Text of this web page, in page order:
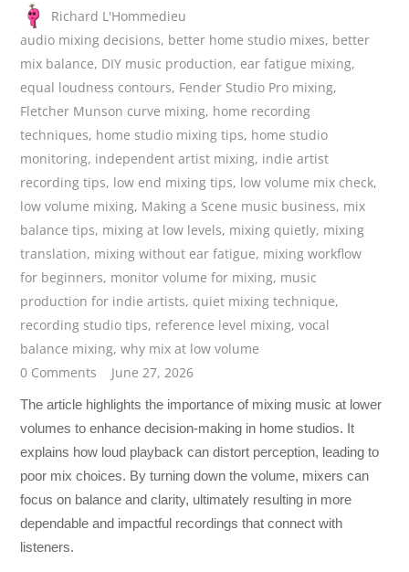
Richard L'Hommedieu
audio mixing decisions, better home studio mixes, better
mix balance, DIY music production, ear fatigue mixing,
equal loudness contours, Fender Studio Pro mixing,
Fletcher Munson curve mixing, home recording
techniques, home studio mixing tips, home studio
monitoring, independent artist mixing, indie artist
recording tips, low end mixing tips, low volume mix check,
low volume mixing, Making a Scene music business, mix
balance tips, mixing at low levels, mixing quietly, mixing
translation, mixing without ear fatigue, mixing workflow
for beginners, monitor volume for mixing, music
production for indie artists, quiet mixing technique,
recording studio tips, reference level mixing,vocal
balance mixing,why mix at low volume
0 Comments
June 27, 2026
The article highlights the importance of mixing music at lower
volumes to enhance decision-making in home studios. It
explains how loud playback can distort perception, leading to
poor mix choices. By turning down the volume, mixers can
focus on balance and clarity, ultimately resulting in more
dependable and impactful recordings that connect with
listeners.